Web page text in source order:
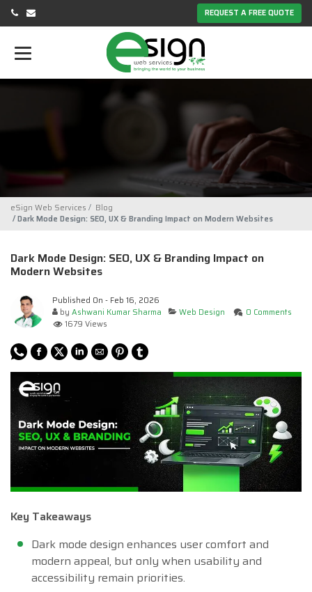
REQUEST A FREE QUOTE
eSign Web Services
Blog
Dark Mode Design: SEO, UX & Branding Impact on Modern Websites
Dark Mode Design: SEO, UX & Branding Impact on
Modern Websites
Published On - Feb 16, 2026
by Ashwani Kumar Sharma Web Design
0 Comments
1679 Views
Key Takeaways
Dark mode design enhances user comfort and
modern appeal, but only when usability and
accessibility remain priorities.